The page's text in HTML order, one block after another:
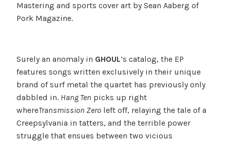
Mastering and sports cover art by Sean Aaberg of
Pork Magazine.
Surely an anomaly in GHOUL‘s catalog, the EP
features songs written exclusively in their unique
brand of surf metal the quartet has previously only
dabbled in. Hang Ten picks up right
whereTransmission Zeroleft off, relaying the tale of a
Creepsylvania in tatters, and the terrible power
struggle that ensues between two vicious